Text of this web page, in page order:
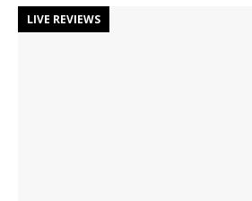
LIVE REVIEWS